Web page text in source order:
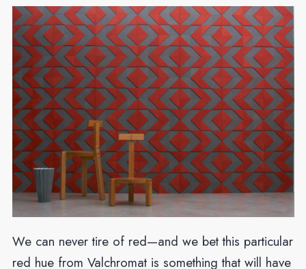
We can never tire of red—and we bet this particular
red hue from Valchromat is something that will have